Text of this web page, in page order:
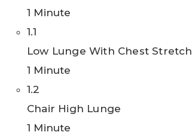
1 Minute
1.1
Low Lunge With Chest Stretch
1 Minute
1.2
Chair High Lunge
1 Minute